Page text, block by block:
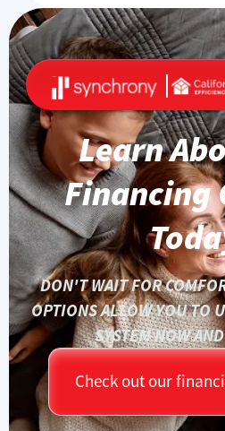
Learn
Financing
DON'T WAIT FOR
OPTIONS ALLOW YOU TO
SYSTEM NOW
Check out our